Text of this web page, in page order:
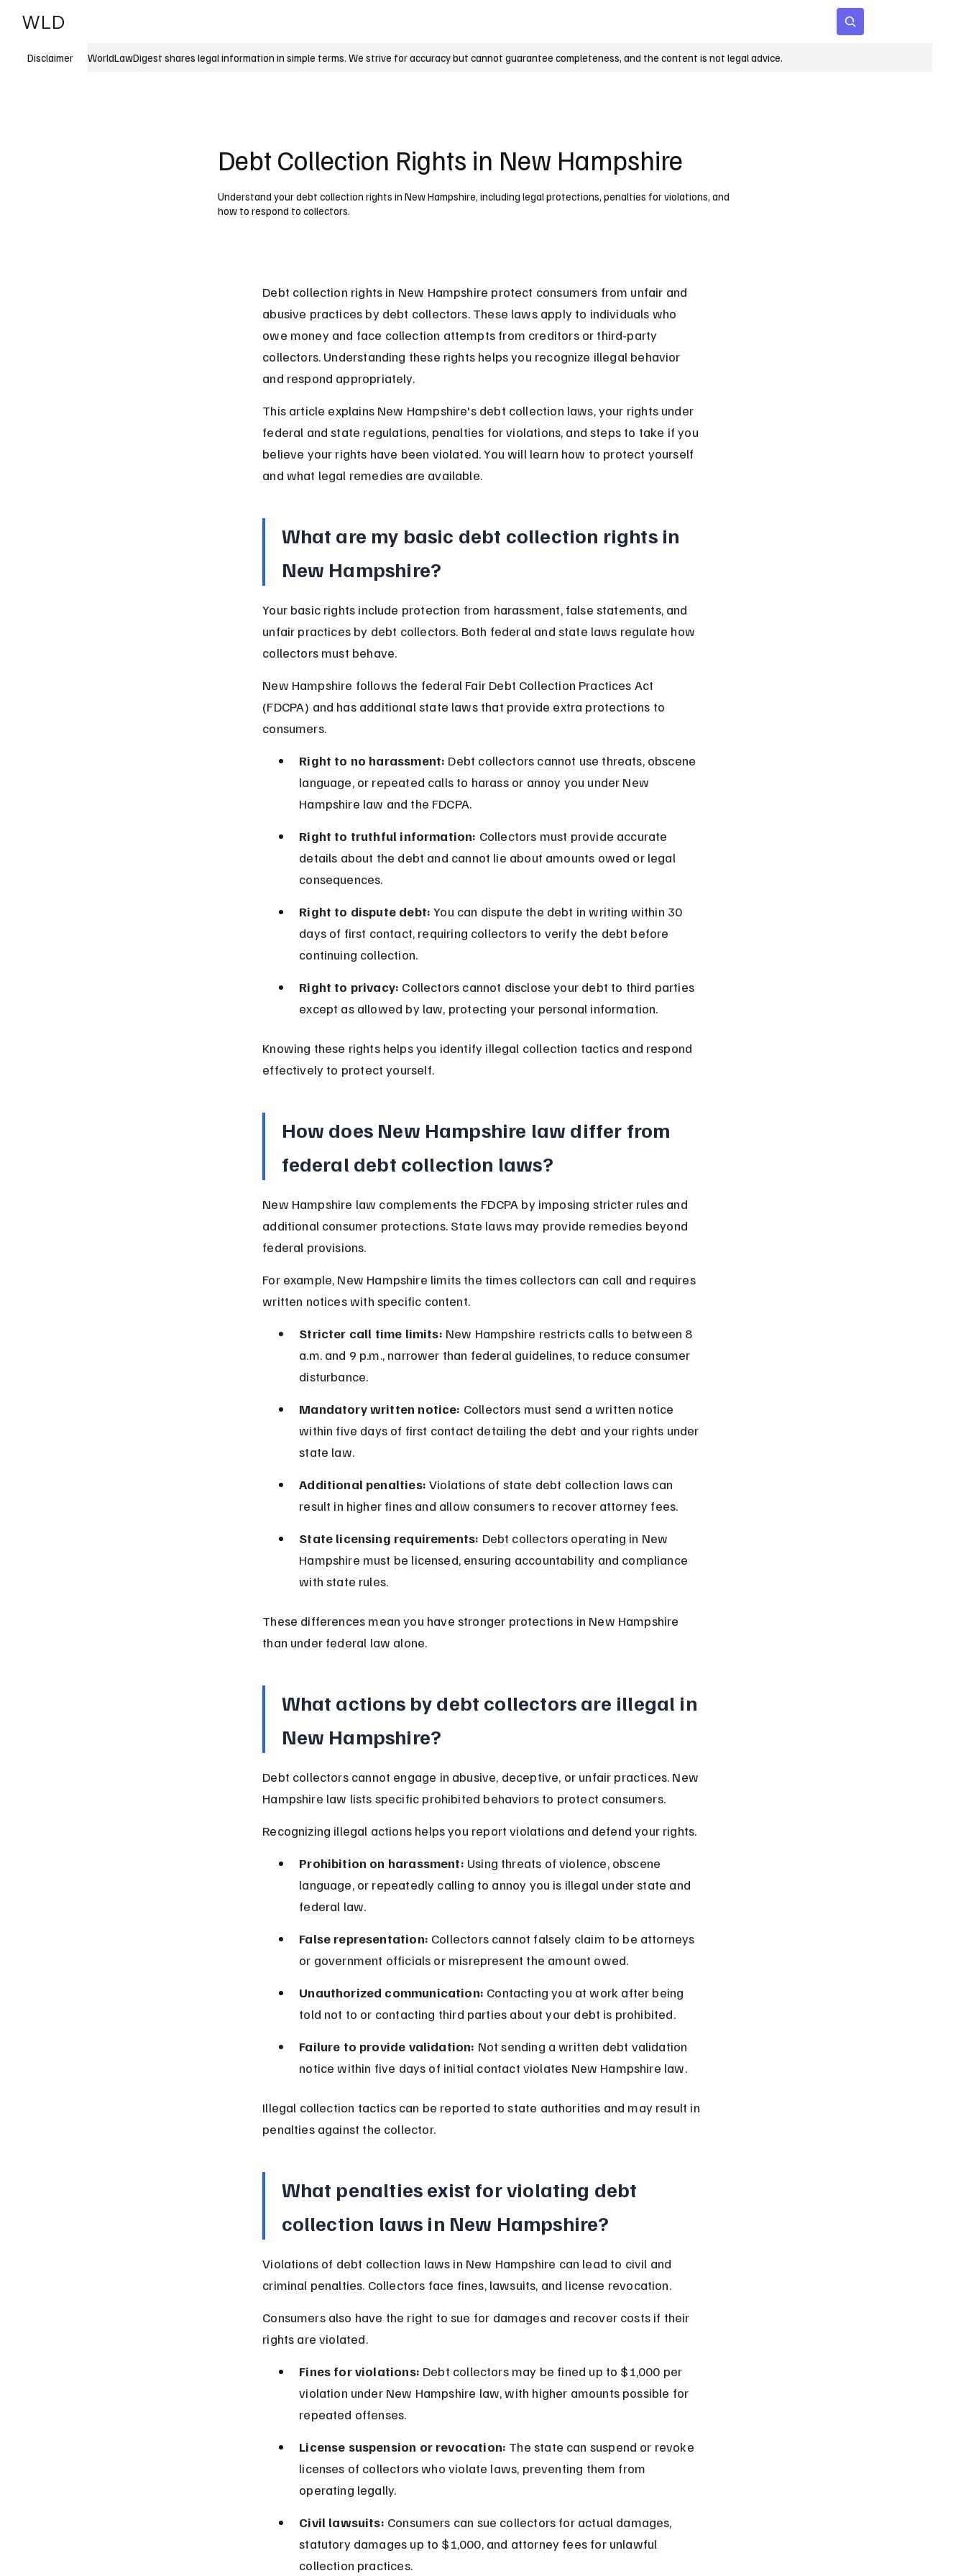
WLD
Disclaimer WorldLawDigest shares legal information in simple terms. We strive for accuracy but cannot guarantee completeness, and the content is not legal advice.
Debt Collection Rights in New Hampshire
Understand your debt collection rights in New Hampshire, including legal protections, penalties for violations, and
how to respond to collectors.
Debt collection rights in New Hampshire protect consumers from unfair and
abusive practices by debt collectors. These laws apply to individuals who
owe money and face collection attempts from creditors or third-party
collectors. Understanding these rights helps you recognize illegal behavior
and respond appropriately.
This article explains New Hampshire's debt collection laws, your rights under
federal and state regulations, penalties for violations, and steps to take if you
believe your rights have been violated. You will learn how to protect yourself
and what legal remedies are available.
What are my basic debt collection rights in
New Hampshire?
Your basic rights include protection from harassment, false statements, and
unfair practices by debt collectors. Both federal and state laws regulate how
collectors must behave.
New Hampshire follows the federal Fair Debt Collection Practices Act
(FDCPA) and has additional state laws that provide extra protections to
consumers.
Right to no harassment: Debt collectors cannot use threats, obscene
language, or repeated calls to harass or annoy you under New
Hampshire law and the FDCPA.
Right to truthful information: Collectors must provide accurate
details about the debt and cannot lie about amounts owed or legal
consequences.
Right to dispute debt: You can dispute the debt in writing within 30
days of first contact, requiring collectors to verify the debt before
continuing collection.
Right to privacy: Collectors cannot disclose your debt to third parties
except as allowed by law, protecting your personal information.
Knowing these rights helps you identify illegal collection tactics and respond
effectively to protect yourself.
How does New Hampshire law differ from
federal debt collection laws?
New Hampshire law complements the FDCPA by imposing stricter rules and
additional consumer protections. State laws may provide remedies beyond
federal provisions.
For example, New Hampshire limits the times collectors can call and requires
written notices with specific content.
Stricter call time limits: New Hampshire restricts calls to between 8
a.m. and 9 p.m., narrower than federal guidelines, to reduce consumer
disturbance.
Mandatory written notice: Collectors must send a written notice
within five days of first contact detailing the debt and your rights under
state law.
Additional penalties: Violations of state debt collection laws can
result in higher fines and allow consumers to recover attorney fees.
State licensing requirements: Debt collectors operating in New
Hampshire must be licensed, ensuring accountability and compliance
with state rules.
These differences mean you have stronger protections in New Hampshire
than under federal law alone.
What actions by debt collectors are illegal in
New Hampshire?
Debt collectors cannot engage in abusive, deceptive, or unfair practices. New
Hampshire law lists specific prohibited behaviors to protect consumers.
Recognizing illegal actions helps you report violations and defend your rights.
Prohibition on harassment: Using threats of violence, obscene
language, or repeatedly calling to annoy you is illegal under state and
federal law.
False representation: Collectors cannot falsely claim to be attorneys
or government officials or misrepresent the amount owed.
Unauthorized communication: Contacting you at work after being
told not to or contacting third parties about your debt is prohibited.
Failure to provide validation: Not sending a written debt validation
notice within five days of initial contact violates New Hampshire law.
Illegal collection tactics can be reported to state authorities and may result in
penalties against the collector.
What penalties exist for violating debt
collection laws in New Hampshire?
Violations of debt collection laws in New Hampshire can lead to civil and
criminal penalties. Collectors face fines, lawsuits, and license revocation.
Consumers also have the right to sue for damages and recover costs if their
rights are violated.
Fines for violations: Debt collectors may be fined up to $1,000 per
violation under New Hampshire law, with higher amounts possible for
repeated offenses.
License suspension or revocation: The state can suspend or revoke
licenses of collectors who violate laws, preventing them from
operating legally.
Civil lawsuits: Consumers can sue collectors for actual damages,
statutory damages up to $1,000, and attorney fees for unlawful
collection practices.